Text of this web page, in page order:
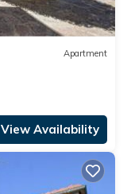
Apartment
View Availability